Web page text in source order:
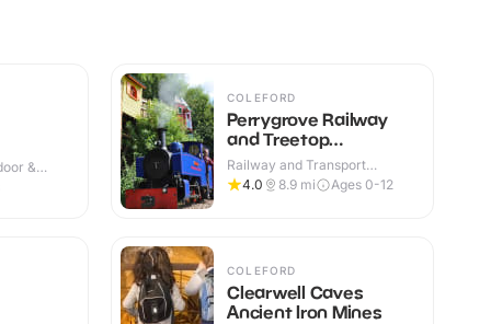
&
COLEFORD
Perrygrove Railway
and Treetop
Adventure
Railway and Transport
Attractions · Indoor & Outdoor
4.0 8.9 mi Ages 0-12
COLEFORD
Clearwell Caves
Ancient Iron Mines